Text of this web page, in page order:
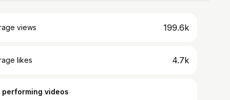
views 199.6k
likes 4.7k
performing videos